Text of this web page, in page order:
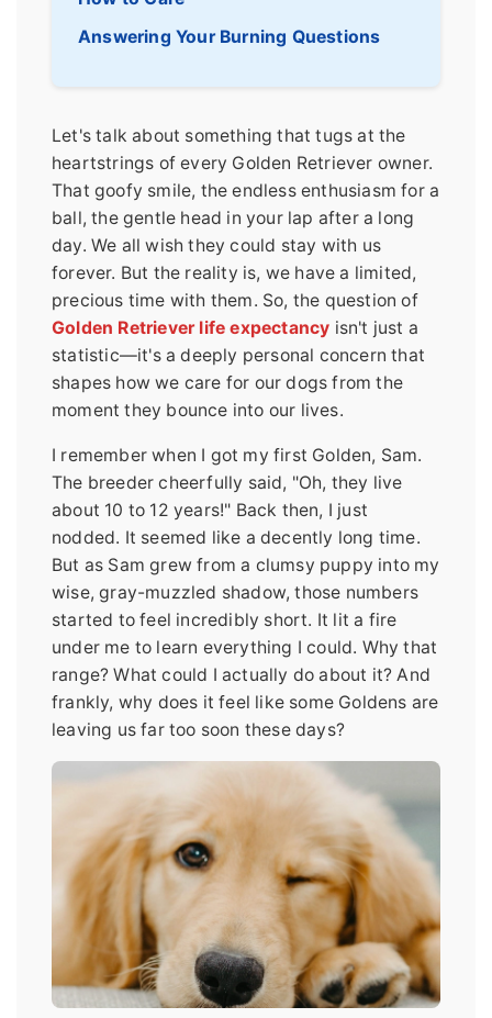
Answering Your Burning Questions
Let's talk about something that tugs at the
heartstrings of every Golden Retriever owner.
That goofy smile, the endless enthusiasm for a
ball, the gentle head in your lap after a long
day. We all wish they could stay with us
forever. But the reality is, we have a limited,
precious time with them. So, the question of
Golden Retriever life expectancy isn't just a
statistic—it's a deeply personal concern that
shapes how we care for our dogs from the
moment they bounce into our lives.
I remember when I got my first Golden, Sam.
The breeder cheerfully said, "Oh, they live
about 10 to 12 years!" Back then, I just
nodded. It seemed like a decently long time.
But as Sam grew from a clumsy puppy into my
wise, gray-muzzled shadow, those numbers
started to feel incredibly short. It lit a fire
under me to learn everything I could. Why that
range? What could I actually do about it? And
frankly, why does it feel like some Goldens are
leaving us far too soon these days?